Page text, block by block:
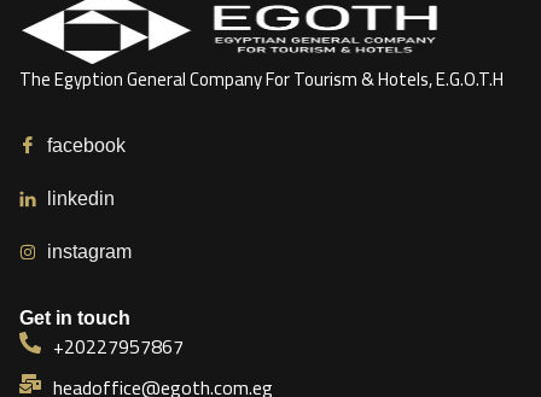
The Egyption General Company For Tourism & Hotels, E.G.O.T.H
facebook
linkedin
instagram
Get in touch
+20227957867
headoffice@egoth.com.eg